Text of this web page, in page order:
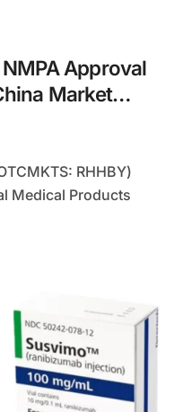
Approval
Market
Medical Products